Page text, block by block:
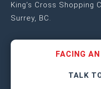
King’s Cross Shopping
Surrey, BC.
FACING
TALK